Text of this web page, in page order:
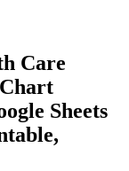
Care
Sheets